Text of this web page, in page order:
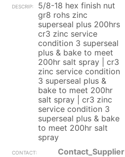
5/8-18 hex finish nut
gr8 rohs zinc
superseal plus 200hrs
cr3 zinc service
condition 3 superseal
plus & bake to meet
200hr salt spray | cr3
zinc service condition
3 superseal plus &
bake to meet 200hr
salt spray | cr3 zinc
service condition 3
superseal plus & bake
to meet 200hr salt
spray
Contact_Supplier